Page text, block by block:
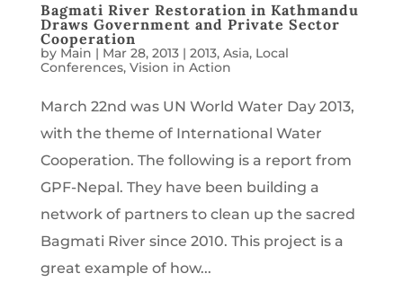
Bagmati River Restoration in Kathmandu
Draws Government and Private Sector
Cooperation
by Main | Mar 28, 2013| 2013, Asia, Local
Conferences, Vision in Action
March 22nd was UN World Water Day 2013,
with the theme of International Water
Cooperation. The following is a report from
GPF-Nepal. They have been building a
network of partners to clean up the sacred
Bagmati River since 2010. This project is a
great example of how...